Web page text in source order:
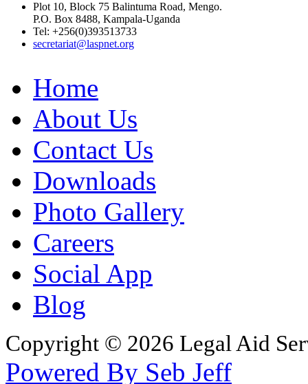
Plot 10, Block 75 Balintuma Road, Mengo.
P.O. Box 8488, Kampala-Uganda
Tel: +256(0)393513733
secretariat@laspnet.org
Home
About Us
Contact Us
Downloads
Photo Gallery
Careers
Social App
Blog
Copyright © 2026 Legal Aid
Powered By Seb Jeff